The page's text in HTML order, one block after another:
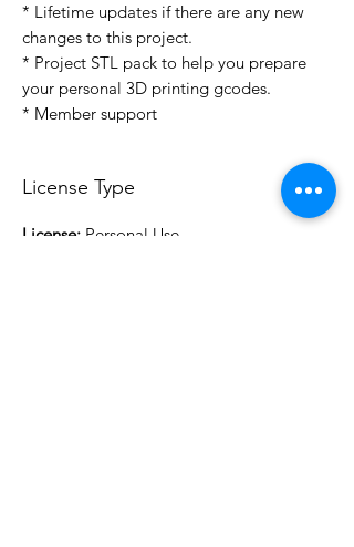
* Lifetime updates if there are any new
changes to this project.
* Project STL pack to help you prepare
your personal 3D printing gcodes.
* Member support
License Type
License: Personal Use